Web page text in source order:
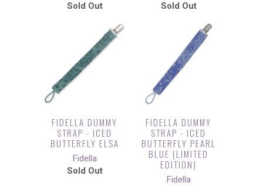
Sold Out
Sold Out
FIDELLA DUMMY
STRAP - ICED
BUTTERFLY ELSA
Fidella
Sold Out
FIDELLA DUMMY
STRAP - ICED
BUTTERFLY PEARL
BLUE (LIMITED
EDITION)
Fidella